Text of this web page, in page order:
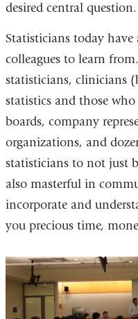
desired central question.
Statisticians today
colleagues to learn
statisticians, clinicians
statistics and those
boards, company
organizations, and
statisticians to not just
also masterful in
incorporate and
you precious time,